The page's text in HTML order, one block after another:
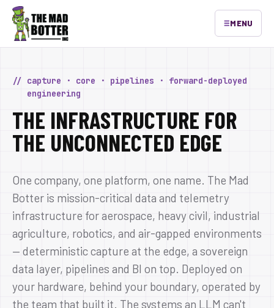
≡MENU
// capture · core · pipelines · forward-deployed
engineering
THE INFRASTRUCTURE FOR
THE UNCONNECTED EDGE
One company, one platform, one name. The Mad
Botter is mission-critical data and telemetry
infrastructure for aerospace, heavy civil, industrial
agriculture, robotics, and air-gapped environments
— deterministic capture at the edge, a sovereign
data layer, pipelines and BI on top. Deployed on
your hardware, behind your boundary, operated by
the team that built it. The systems an LLM can't